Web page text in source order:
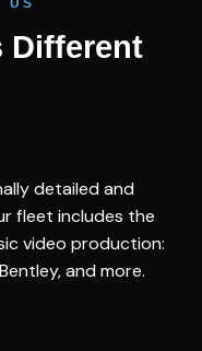
US
Different
detailed and
fleet includes the
video production:
and more.